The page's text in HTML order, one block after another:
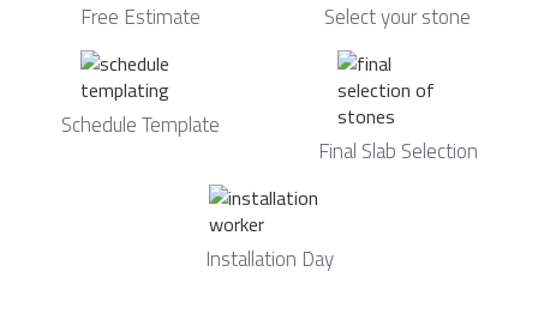
Free Estimate Select your stone
Schedule Template
Final Slab Selection
Installation Day